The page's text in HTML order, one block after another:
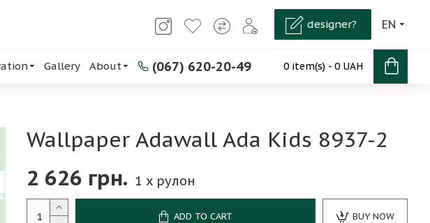
EN
designer?
Gallery About (067) 620-20-49 0 item(s) - 0 UAH
Wallpaper Adawall Ada Kids 8937-2
2 626 грн. 1 x рулон
ADD TO CART BUY NOW